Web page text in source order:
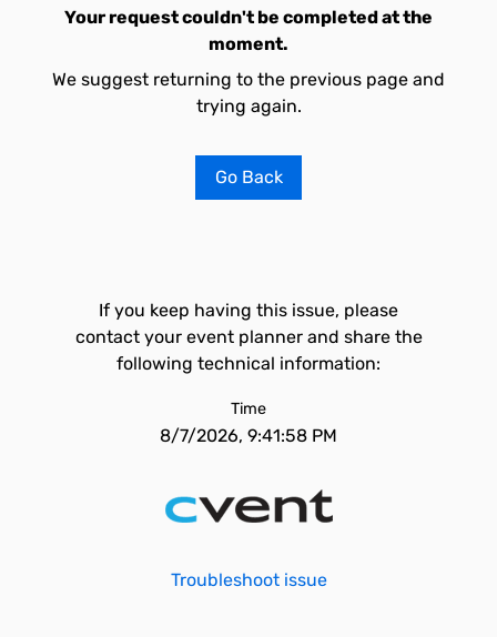
Your request couldn't be completed at the
moment.
We suggest returning to the previous page and
trying again.
Go Back
If you keep having this issue, please
contact your event planner and share the
following technical information:
Time
8/7/2026, 9:41:58 PM
Troubleshoot issue